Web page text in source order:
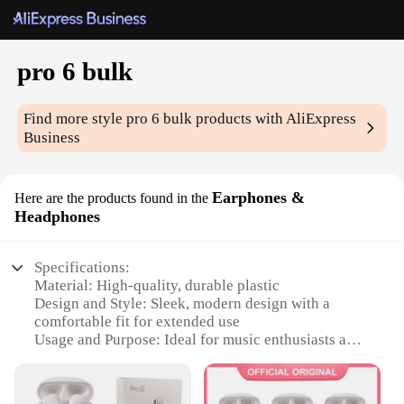
pro 6 bulk
Find more stylepro 6 bulk products with AliExpress
Business
Here are the products found in the Earphones &
Headphones
Specifications:
Material: High-quality, durable plastic
Design and Style: Sleek, modern design with a
comfortable fit for extended use
Usage and Purpose: Ideal for music enthusiasts and
Performance and Property: Superior sound quality
with noise-cancellation features